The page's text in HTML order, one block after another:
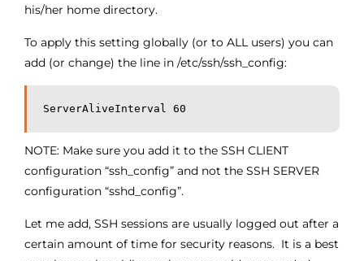
his/her home directory.
To apply this setting globally (or to ALL users) you can
add (or change) the line in /etc/ssh/ssh_config:
ServerAliveInterval 60
NOTE: Make sure you add it to the SSH CLIENT
configuration “ssh_config” and not the SSH SERVER
configuration “sshd_config”.
Let me add, SSH sessions are usually logged out after a
certain amount of time for security reasons. It is a best